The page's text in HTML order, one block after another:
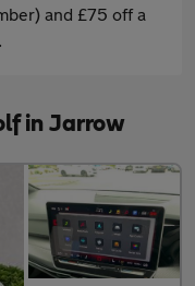
and £75 off a
in Jarrow